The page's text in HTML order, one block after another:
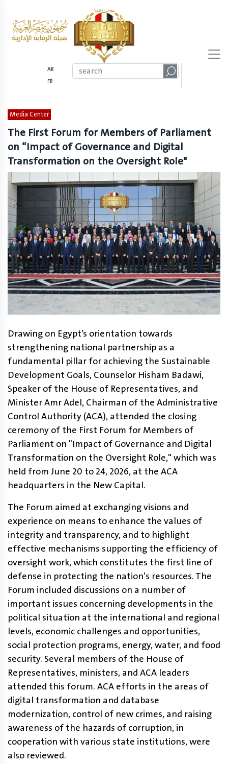
AR
FR
Media Center
The First Forum for Members of Parliament
on “Impact of Governance and Digital
Transformation on the Oversight Role"
Drawing on Egypt’s orientation towards
strengthening national partnership as a
fundamental pillar for achieving the Sustainable
Development Goals, Counselor Hisham Badawi,
Speaker of the House of Representatives, and
Minister Amr Adel, Chairman of the Administrative
Control Authority (ACA), attended the closing
ceremony of the First Forum for Members of
Parliament on "Impact of Governance and Digital
Transformation on the Oversight Role," which was
held from June 20 to 24, 2026, at the ACA
headquarters in the New Capital.
The Forum aimed at exchanging visions and
experience on means to enhance the values ​​of
integrity and transparency, and to highlight
effective mechanisms supporting the efficiency of
oversight work, which constitutes the first line of
defense in protecting the nation's resources. The
Forum included discussions on a number of
important issues concerning developments in the
political situation at the international and regional
levels, economic challenges and opportunities,
social protection programs, energy, water, and food
security. Several members of the House of
Representatives, ministers, and ACA leaders
attended this forum. ACA efforts in the areas of
digital transformation and database
modernization, control of new crimes, and raising
awareness of the hazards of corruption, in
cooperation with various state institutions, were
also reviewed.